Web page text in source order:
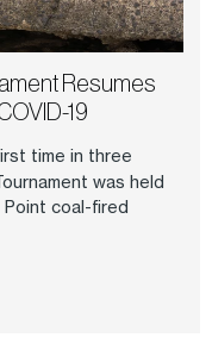
Resumes
19
time in three
was held
coal-fired